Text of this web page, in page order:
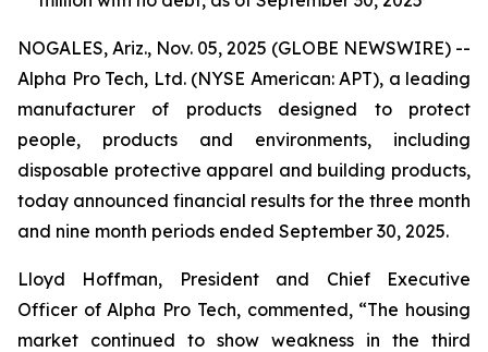
NOGALES, Ariz., Nov. 05, 2025 (GLOBE NEWSWIRE) --
Alpha Pro Tech, Ltd. (NYSE American: APT), a leading
manufacturer of products designed to protect
people, products and environments, including
disposable protective apparel and building products,
today announced financial results for the three month
and nine month periods ended September 30, 2025.
Lloyd Hoffman, President and Chief Executive
Officer of Alpha Pro Tech, commented, “The housing
market continued to show weakness in the third